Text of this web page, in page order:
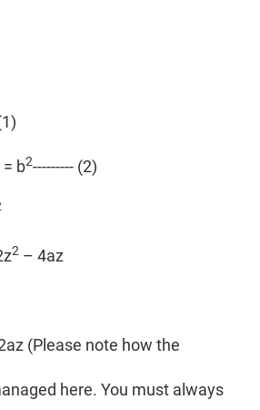
= b2--------- (2)
2 – 4az
(Please note how the
here. You must always